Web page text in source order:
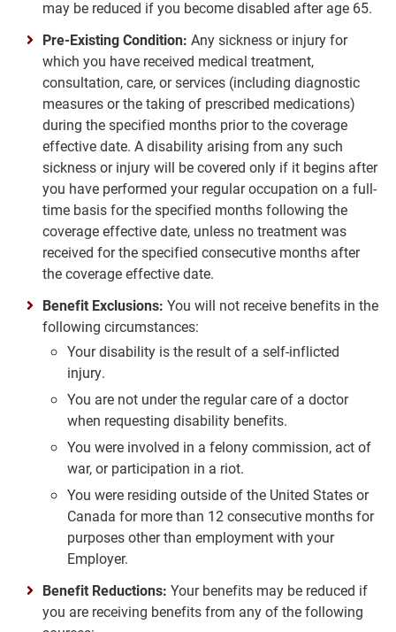
may be reduced if you become disabled after age 65.
Pre-Existing Condition: Any sickness or injury for
which you have received medical treatment,
consultation, care, or services (including diagnostic
measures or the taking of prescribed medications)
during the specified months prior to the coverage
effective date. A disability arising from any such
sickness or injury will be covered only if it begins after
you have performed your regular occupation on a full-
time basis for the specified months following the
coverage effective date, unless no treatment was
received for the specified consecutive months after
the coverage effective date.
Benefit Exclusions: You will not receive benefits in the
following circumstances:
Your disability is the result of a self-inflicted
injury.
You are not under the regular care of a doctor
when requesting disability benefits.
You were involved in a felony commission, act of
war, or participation in a riot.
You were residing outside of the United States or
Canada for more than 12 consecutive months for
purposes other than employment with your
Employer.
Benefit Reductions: Your benefits may be reduced if
you are receiving benefits from any of the following